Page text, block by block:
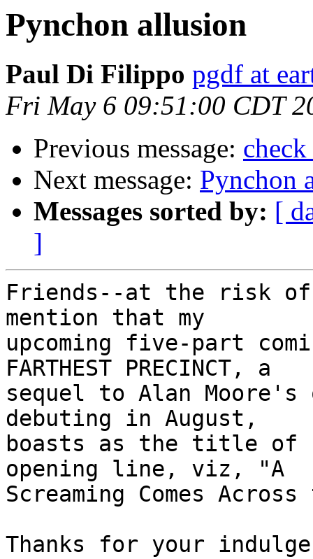
Pynchon allusion
Paul Di Filippo pgdf at
Fri May 6 09:51:00 CDT
Previous message:
Next message: Pynchon
Messages sorted by: [
]
Friends--at the risk
mention that my
upcoming five-part
FARTHEST PRECINCT, a
sequel to Alan
debuting in August,
boasts as the title of
opening line, viz, "A
Screaming Comes
Thanks for your